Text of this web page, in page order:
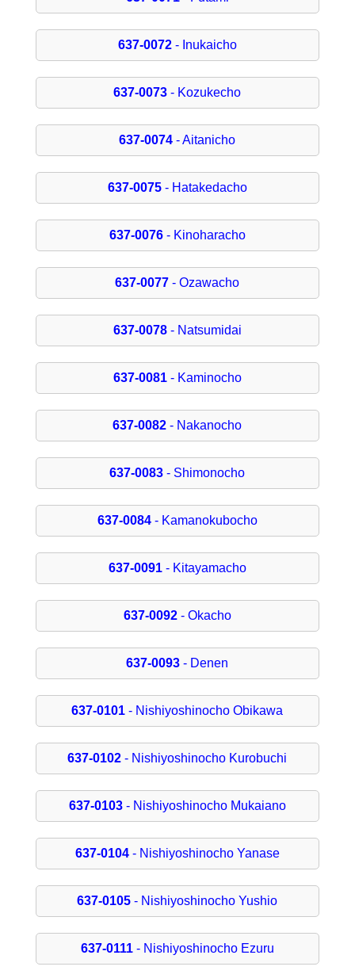
637-0072- Inukaicho
637-0073 - Kozukecho
637-0074 - Aitanicho
637-0075- Hatakedacho
637-0076- Kinoharacho
637-0077 - Ozawacho
637-0078- Natsumidai
637-0081- Kaminocho
637-0082 - Nakanocho
637-0083 - Shimonocho
637-0084- Kamanokubocho
637-0091- Kitayamacho
637-0092- Okacho
637-0093 - Denen
637-0101 - Nishiyoshinocho Obikawa
637-0102 - Nishiyoshinocho Kurobuchi
637-0103- Nishiyoshinocho Mukaiano
637-0104- Nishiyoshinocho Yanase
637-0105 - Nishiyoshinocho Yushio
637-0111- Nishiyoshinocho Ezuru